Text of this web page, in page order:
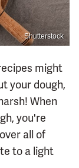
Shutterstock
might
your dough,
When
you're
all of
to a light